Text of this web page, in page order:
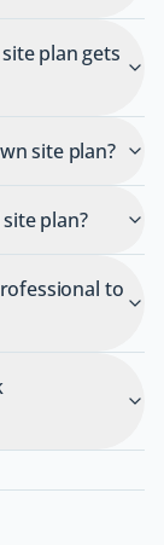
plan gets
site plan?
plan?
to